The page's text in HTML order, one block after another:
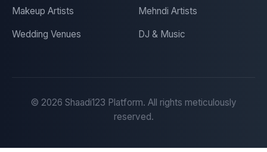
Makeup Artists Mehndi Artists
Wedding Venues DJ & Music
© 2026 Shaadi123 Platform. All rights meticulously
reserved.